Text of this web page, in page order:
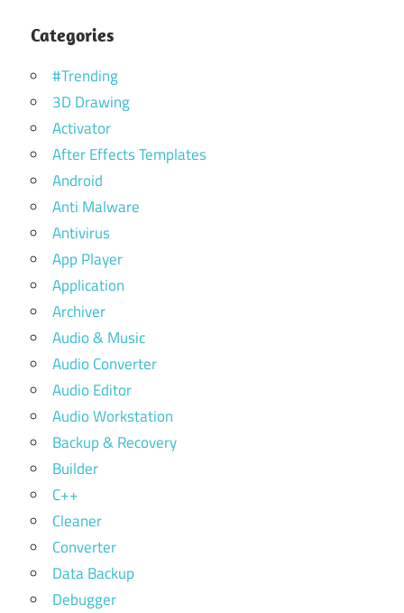
Categories
#Trending
3D Drawing
Activator
After Effects Templates
Android
Anti Malware
Antivirus
App Player
Application
Archiver
Audio & Music
Audio Converter
Audio Editor
Audio Workstation
Backup & Recovery
Builder
C++
Cleaner
Converter
Data Backup
Debugger